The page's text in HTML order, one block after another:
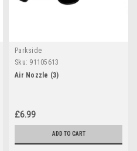
Parkside
Sku: 91105613
Air Nozzle (3)
£6.99
ADD TO CART